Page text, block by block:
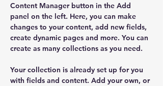
Content Manager button in the Add
panel on the left. Here, you can make
changes to your content, add new fields,
create dynamic pages and more. You can
create as many collections as you need.
Your collection is already set up for you
with fields and content. Add your own, or